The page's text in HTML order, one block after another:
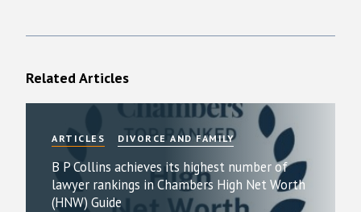
Related Articles
ARTICLES DIVORCE AND FAMILY
B P Collins achieves its highest number of
lawyer rankings in Chambers High Net Worth
(HNW) Guide